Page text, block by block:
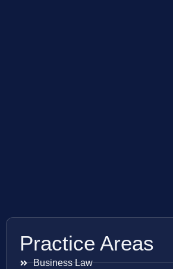
Practice Areas
Business Law